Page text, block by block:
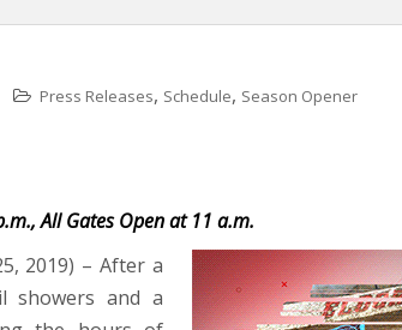
Press Releases, Schedule, Season Opener
All Gates Open at 11 a.m.
2019) – After a
showers and a